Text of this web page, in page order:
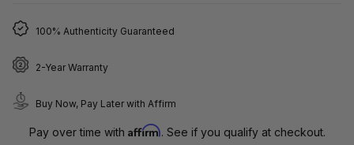
100% Authenticity Guaranteed
2-Year Warranty
Buy Now, Pay Later with Affirm
Pay over time with Affirm. See if you qualify at checkout.